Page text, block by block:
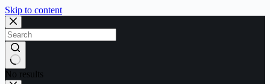
Skip to content
No results